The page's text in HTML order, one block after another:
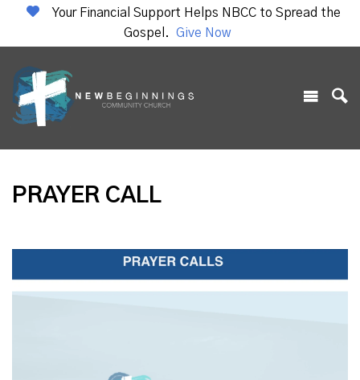
Your Financial Support Helps NBCC to Spread the
Gospel.
Give Now
PRAYER CALL